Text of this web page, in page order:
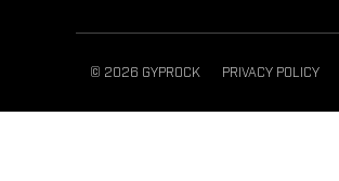
© 2026 GYPROCK PRIVACY POLICY